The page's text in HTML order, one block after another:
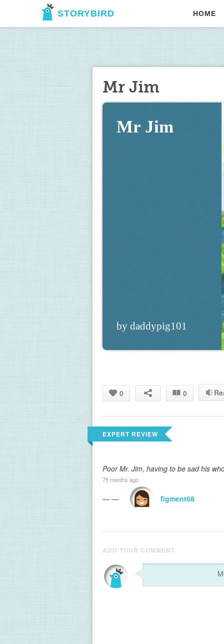
STORYBIRD HOME
Mr Jim
Mr Jim
by daddypig101
0 0
EXPERT REVIEW
Poor Mr. Jim, having to be sad his
75 months ago
— — figment68
ADD YOUR COMMENT